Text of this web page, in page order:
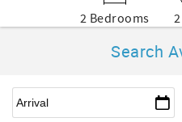
2 Bedrooms
Search